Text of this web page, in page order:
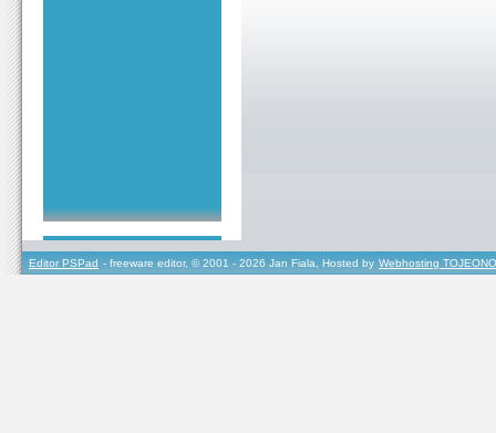
Editor PSPad - freeware editor, © 2001 - 2026 Jan Fiala, Hosted by Webhosting